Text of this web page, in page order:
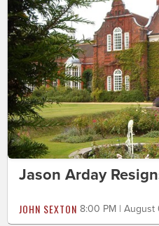
Jason Arday
JOHN SEXTON 8:00 PM | August